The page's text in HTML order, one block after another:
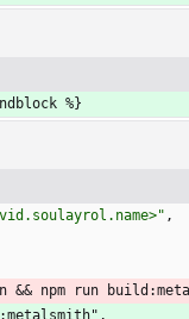
%}
,
&& npm run
,